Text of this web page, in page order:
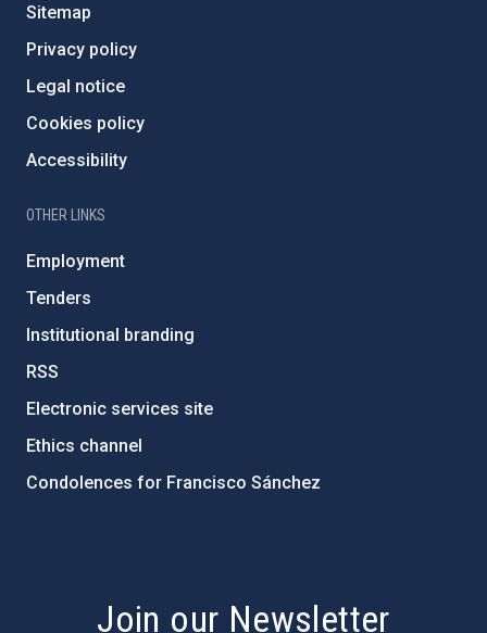
Sitemap
Privacy policy
Legal notice
Cookies policy
Accessibility
OTHER LINKS
Employment
Tenders
Institutional branding
RSS
Electronic services site
Ethics channel
Condolences for Francisco Sánchez
Join our Newsletter